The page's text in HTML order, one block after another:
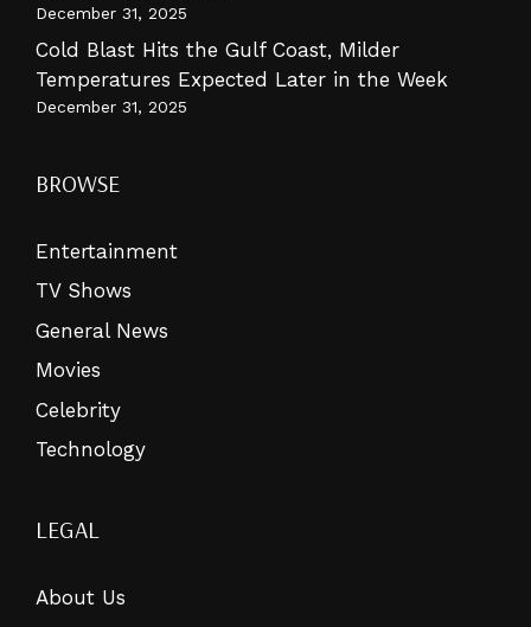
December 31, 2025
Cold Blast Hits the Gulf Coast, Milder
Temperatures Expected Later in the Week
December 31, 2025
BROWSE
Entertainment
TV Shows
General News
Movies
Celebrity
Technology
LEGAL
About Us